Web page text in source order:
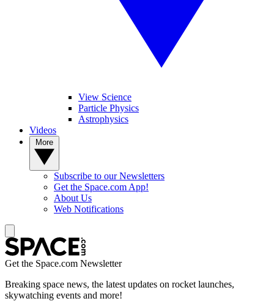
View Science
Particle Physics
Astrophysics
Videos
Subscribe to our Newsletters
Get the Space.com App!
About Us
Web Notifications
Get the Space.com Newsletter
Breaking space news, the latest updates on rocket launches,
skywatching events and more!